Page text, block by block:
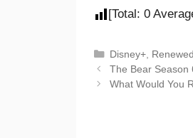
[Total: 0
Disney+, Renewed
The Bear Season
What Would You